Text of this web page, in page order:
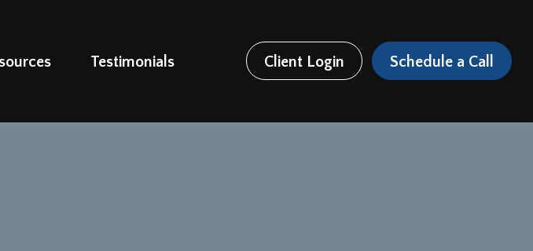
Testimonials Client Login Schedule a Call